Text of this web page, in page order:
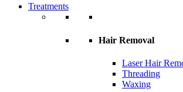
Treatments
Hair Removal
Laser Hair
Threading
Waxing